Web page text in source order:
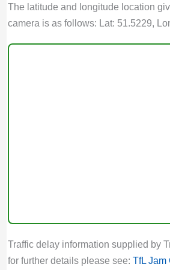
The latitude and longitude location
camera is as follows: Lat: 51.5229,
Traffic delay information supplied by
for further details please see: TfL Jam